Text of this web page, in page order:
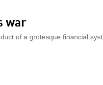
war
of a grotesque financial